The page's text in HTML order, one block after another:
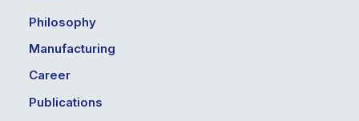
Philosophy
Manufacturing
Career
Publications